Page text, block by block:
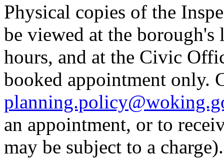
Physical copies of the
be viewed at the
hours, and at the Civic
booked appointment only.
an appointment, or to
may be subject to a charge).